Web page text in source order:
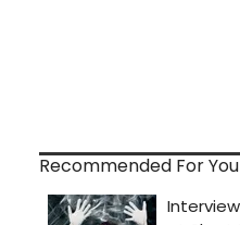
Recommended For You